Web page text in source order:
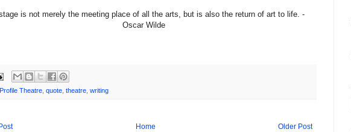
is not merely the meeting place of all the arts, but is also the return of art to life. -
Oscar Wilde
Profile Theatre quote theatre writing
Older Post
Home